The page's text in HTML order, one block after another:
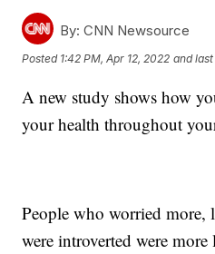
By: CNN Newsource
Posted 1:42 PM, Apr 12, 2022 and
A new study shows how
your health throughout
People who worried more,
were introverted were